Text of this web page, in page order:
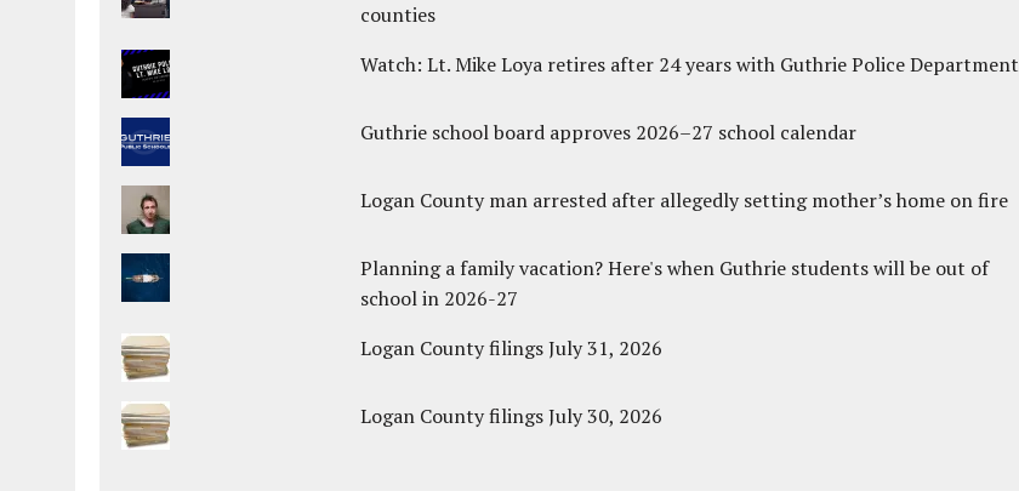
counties
Watch: Lt. Mike Loya retires after 24 years with Guthrie Police Department
Guthrie school board approves 2026–27 school calendar
Logan County man arrested after allegedly setting mother’s home on fire
Planning a family vacation? Here's when Guthrie students will be out of
school in 2026-27
Logan County filings July 31, 2026
Logan County filings July 30, 2026